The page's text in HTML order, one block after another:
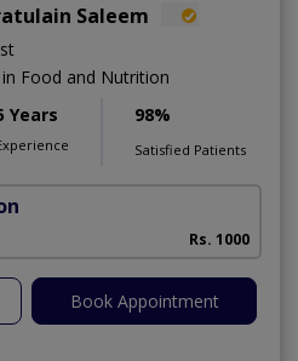
Saleem
Food and Nutrition
Years 98%
Satisfied Patients
Rs. 1000
Book Appointment